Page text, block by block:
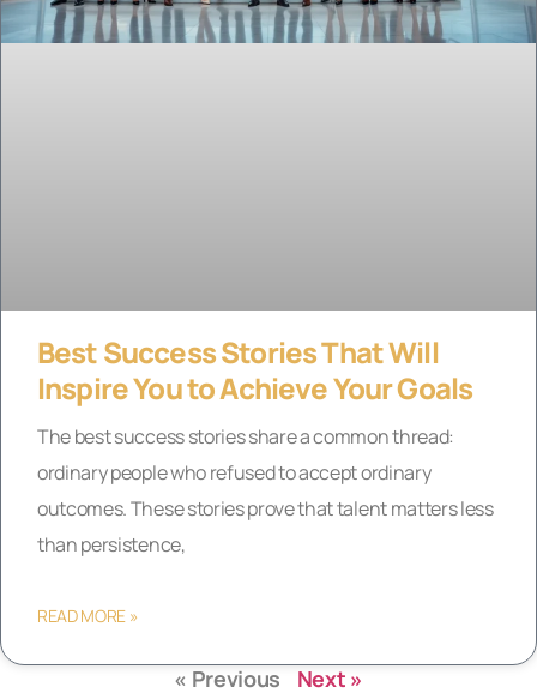
Best Success Stories That Will
Inspire You to Achieve Your Goals
The best success stories share a common thread:
ordinary people who refused to accept ordinary
outcomes. These stories prove that talent matters less
than persistence,
READ MORE »
« Previous Next »